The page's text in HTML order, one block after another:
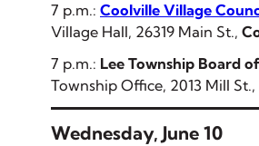
7 p.m.: Coolville Village
Village Hall, 26319 Main St.,
7 p.m.: Lee Township Board
Township Office, 2013 Mill St.,
Wednesday, June 10